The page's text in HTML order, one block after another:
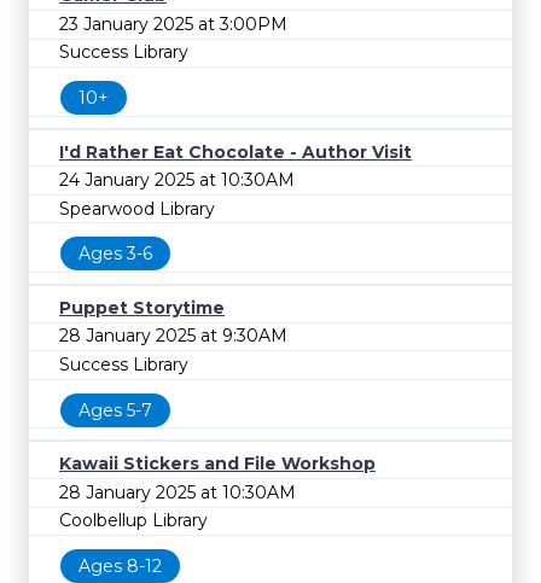
23 January 2025 at 3:00PM
Success Library
10+
I'd Rather Eat Chocolate - Author Visit
24 January 2025 at 10:30AM
Spearwood Library
Ages 3-6
Puppet Storytime
28 January 2025 at 9:30AM
Success Library
Ages 5-7
Kawaii Stickers and File Workshop
28 January 2025 at 10:30AM
Coolbellup Library
Ages 8-12